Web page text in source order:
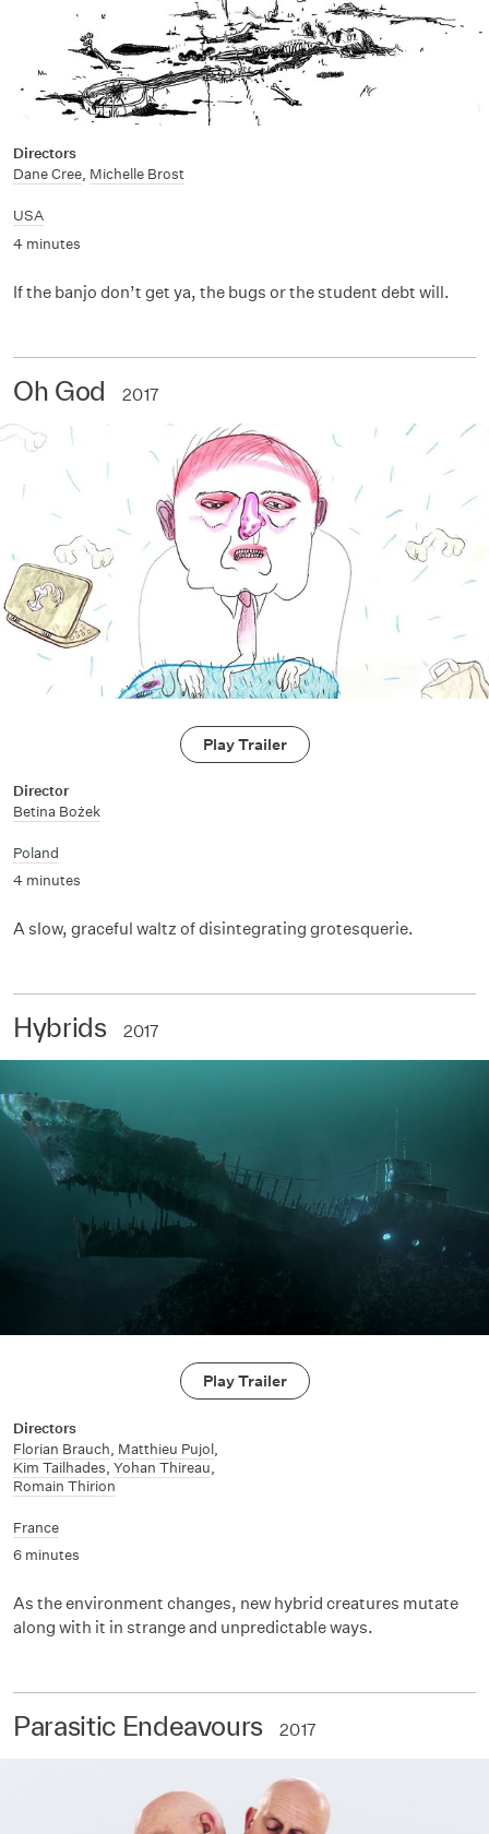
Directors
Dane Cree, Michelle Brost
USA
4 minutes
If the banjo don’t get ya, the bugs or the student debt will.
Oh God 2017
Play Trailer
Director
Betina Bożek
Poland
4 minutes
A slow, graceful waltz of disintegrating grotesquerie.
Hybrids 2017
Play Trailer
Directors
Florian Brauch, Matthieu Pujol,
Kim Tailhades, Yohan Thireau,
Romain Thirion
France
6 minutes
As the environment changes, new hybrid creatures mutate
along with it in strange and unpredictable ways.
Parasitic Endeavours 2017